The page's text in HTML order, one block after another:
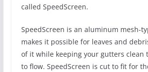
called SpeedScreen.
SpeedScreen is an aluminum mesh-
makes it possible for leaves and
of it while keeping your gutters clean
to flow. SpeedScreen is cut to fit for